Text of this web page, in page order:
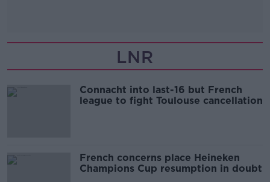
LNR
Connacht into last-16 but French
league to fight Toulouse cancellation
French concerns place Heineken
Champions Cup resumption in doubt